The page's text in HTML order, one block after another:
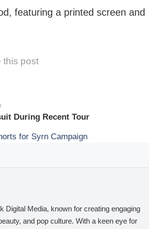
featuring a printed screen and
this post
During Recent Tour
for Syrn Campaign
Digital Media, known for creating engaging
and pop culture. With a keen eye for